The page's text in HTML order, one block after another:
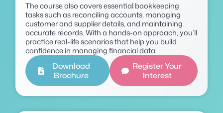
The course also covers essential bookkeeping
tasks such as reconciling accounts, managing
customer and supplier details, and maintaining
accurate records. With a hands-on approach, you’ll
practice real-life scenarios that help you build
confidence in managing financial data.
Download
Brochure
Register Your
Interest